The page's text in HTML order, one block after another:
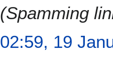
(Spamming
02:59, 19